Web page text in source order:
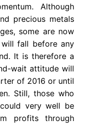
Although
precious metals
some are now
fall before any
It is therefore a
wait attitude will
of 2016 or until
Still, those who
very well be
profits through